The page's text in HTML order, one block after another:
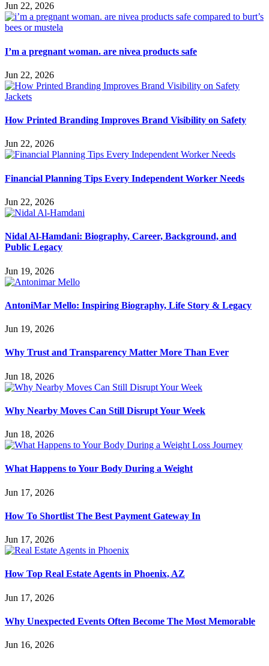
Jun 22, 2026
I’m a pregnant woman. are nivea products safe
Jun 22, 2026
How Printed Branding Improves Brand Visibility on Safety
Jun 22, 2026
Financial Planning Tips Every Independent Worker Needs
Jun 22, 2026
Nidal Al-Hamdani: Biography, Career, Background, and
Public Legacy
Jun 19, 2026
AntoniMar Mello: Inspiring Biography, Life Story & Legacy
Jun 19, 2026
Why Trust and Transparency Matter More Than Ever
Jun 18, 2026
Why Nearby Moves Can Still Disrupt Your Week
Jun 18, 2026
What Happens to Your Body During a Weight
Jun 17, 2026
How To Shortlist The Best Payment Gateway In
Jun 17, 2026
How Top Real Estate Agents in Phoenix, AZ
Jun 17, 2026
Why Unexpected Events Often Become The Most Memorable
Jun 16, 2026